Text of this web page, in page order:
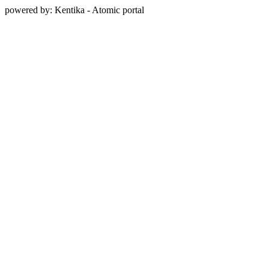
powered by: Kentika - Atomic portal